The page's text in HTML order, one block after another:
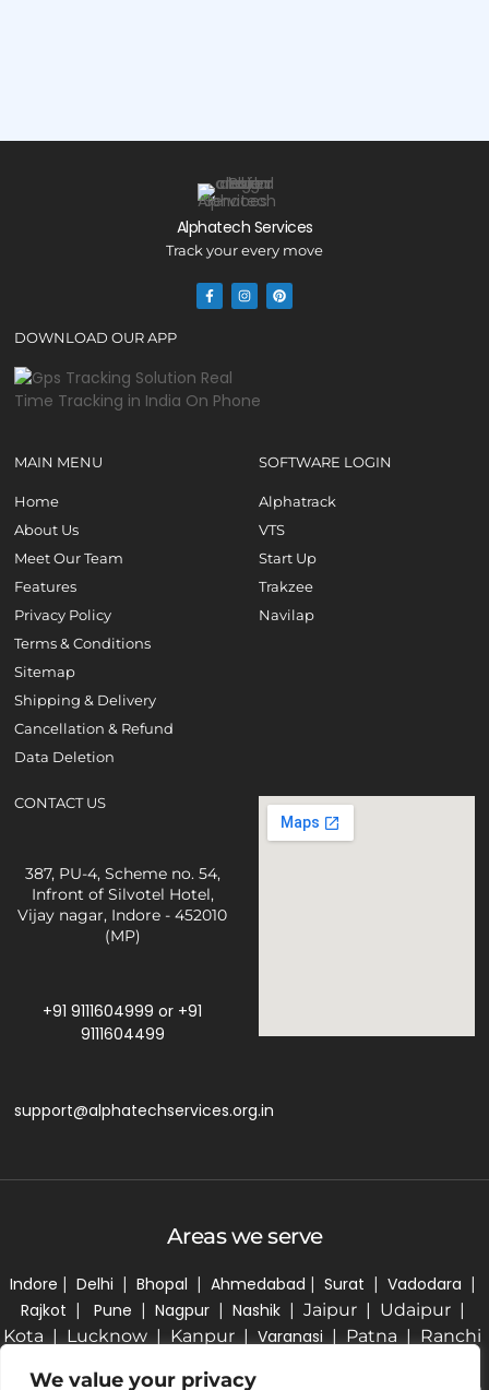
We value your privacy
Alphatech Services
Track your every move
DOWNLOAD OUR APP
MAIN MENU
Home
About Us
Meet Our Team
Features
Privacy Policy
Terms & Conditions
Sitemap
Shipping & Delivery
Cancellation & Refund
Data Deletion
SOFTWARE LOGIN
Alphatrack
VTS
Start Up
Trakzee
Navilap
CONTACT US
387, PU-4, Scheme no. 54,
Infront of Silvotel Hotel,
Vijay nagar, Indore - 452010
(MP)
+91 9111604999 or +91
9111604499
support@alphatechservices.org.in
Areas we serve
Indore | Delhi | Bhopal | Ahmedabad | Surat | Vadodara |
Rajkot | Pune | Nagpur | Nashik | Jaipur | Udaipur |
Kota | Lucknow | Kanpur | Varanasi | Patna | Ranchi